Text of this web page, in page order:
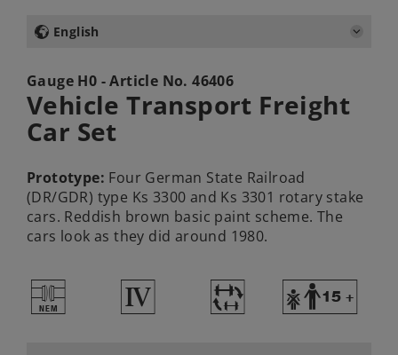
English
Gauge H0 - Article No.46406
Vehicle Transport Freight
Car Set
Prototype: Four German State Railroad
(DR/GDR) type Ks 3300 and Ks 3301 rotary stake
cars. Reddish brown basic paint scheme. The
cars look as they did around 1980.
U 4 ~ Y